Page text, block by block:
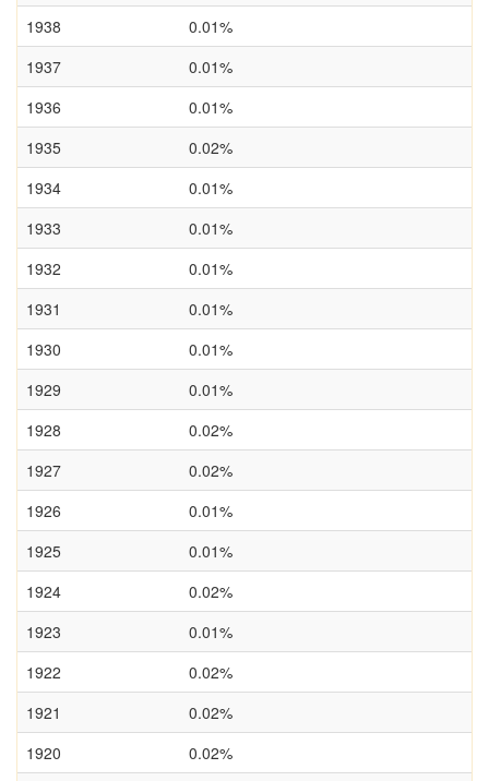
1938
0.01%
1937
0.01%
1936
0.01%
1935
0.02%
1934
0.01%
1933
0.01%
1932
0.01%
1931
0.01%
1930
0.01%
1929
0.01%
1928
0.02%
1927
0.02%
1926
0.01%
1925
0.01%
1924
0.02%
1923
0.01%
1922
0.02%
1921
0.02%
1920
0.02%